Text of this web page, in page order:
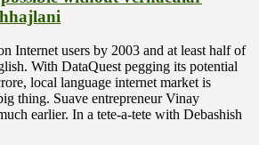
Internet users by 2003 and at least half of
With DataQuest pegging its potential
local language internet market is
thing. Suave entrepreneur Vinay
earlier. In a tete-a-tete with Debashish